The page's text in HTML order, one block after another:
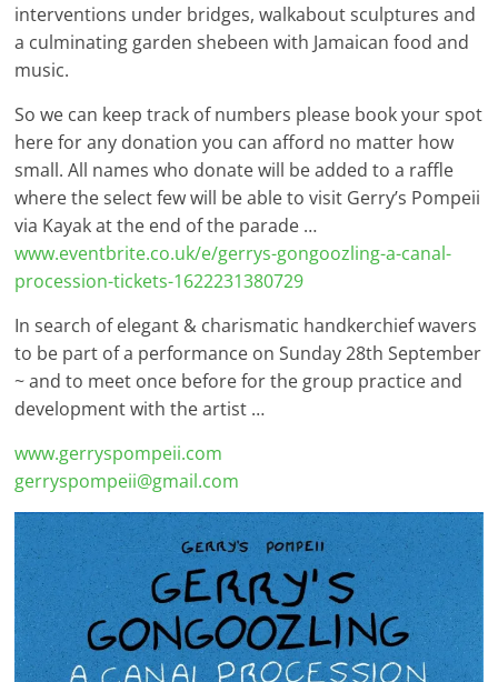
interventions under bridges, walkabout sculptures and
a culminating garden shebeen with Jamaican food and
music.
So we can keep track of numbers please book your spot
here for any donation you can afford no matter how
small. All names who donate will be added to a raffle
where the select few will be able to visit Gerry’s Pompeii
via Kayak at the end of the parade …
www.eventbrite.co.uk/e/gerrys-gongoozling-a-canal-
procession-tickets-1622231380729
In search of elegant & charismatic handkerchief wavers
to be part of a performance on Sunday 28th September
~ and to meet once before for the group practice and
development with the artist …
www.gerryspompeii.com
gerryspompeii@gmail.com